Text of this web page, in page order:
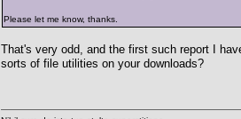
Please let me know, thanks.
That's very odd, and the first such report I
sorts of file utilities on your downloads?